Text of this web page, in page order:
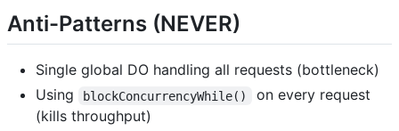
Anti-Patterns (NEVER)
Single global DO handling all requests (bottleneck)
Using
blockConcurrencyWhile()
on every request
(kills throughput)